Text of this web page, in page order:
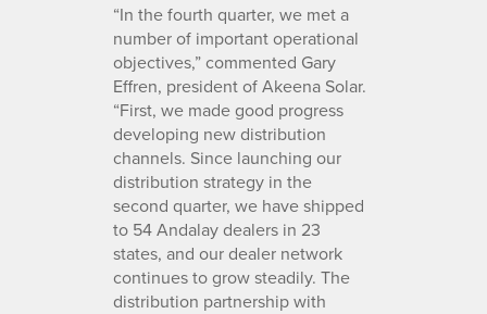
“In the fourth quarter, we met a
number of important operational
objectives,” commented Gary
Effren, president of Akeena Solar.
“First, we made good progress
developing new distribution
channels. Since launching our
distribution strategy in the
second quarter, we have shipped
to 54 Andalay dealers in 23
states, and our dealer network
continues to grow steadily. The
distribution partnership with